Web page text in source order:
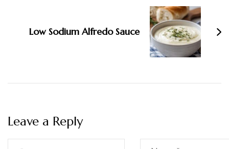
Low Sodium Alfredo Sauce
Leave a Reply